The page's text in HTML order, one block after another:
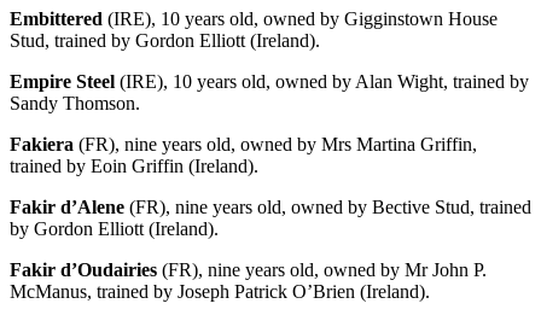
Embittered (IRE), 10 years old, owned by Gigginstown House
Stud, trained by Gordon Elliott (Ireland).
Empire Steel (IRE), 10 years old, owned by Alan Wight, trained by
Sandy Thomson.
Fakiera (FR), nine years old, owned by Mrs Martina Griffin,
trained by Eoin Griffin (Ireland).
Fakir d’Alene (FR), nine years old, owned by Bective Stud, trained
by Gordon Elliott (Ireland).
Fakir d’Oudairies (FR), nine years old, owned by Mr John P.
McManus, trained by Joseph Patrick O’Brien (Ireland).